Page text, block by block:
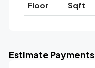
Floor
Sqft
Estimate Payments